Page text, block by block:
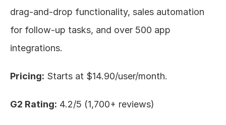
drag-and-drop functionality, sales automation
for follow-up tasks, and over 500 app
integrations.
Pricing: Starts at $14.90/user/month.
G2 Rating: 4.2/5 (1,700+ reviews)